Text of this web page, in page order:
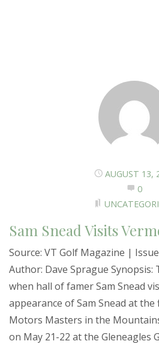
AUGUST 13,
0
Sam Snead Visits
Source: VT Golf Magazine |
Author: Dave Sprague
when hall of famer Sam Snead
appearance of Sam Snead at
Motors Masters in the
on May 21-22 at the Gleneagles